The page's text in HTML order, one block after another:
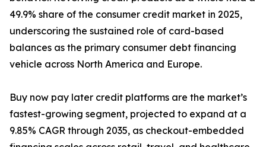
49.9% share of the consumer credit market in 2025,
underscoring the sustained role of card-based
balances as the primary consumer debt financing
vehicle across North America and Europe.
Buy now pay later credit platforms are the market’s
fastest-growing segment, projected to expand at a
9.85% CAGR through 2035, as checkout-embedded